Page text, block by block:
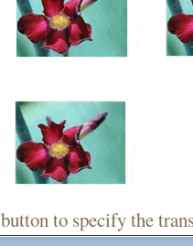
button to specify the